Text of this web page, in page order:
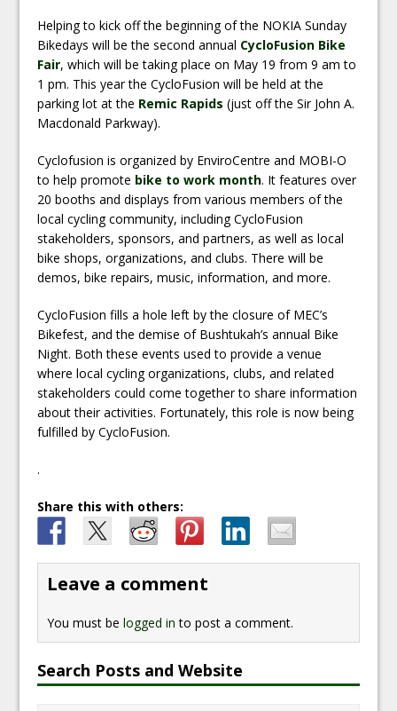
Helping to kick off the beginning of the NOKIA Sunday
Bikedays will be the second annual CycloFusion Bike
Fair, which will be taking place on May 19 from 9 am to
1 pm. This year the CycloFusion will be held at the
parking lot at the Remic Rapids (just off the Sir John A.
Macdonald Parkway).
Cyclofusion is organized by EnviroCentre and MOBI-O
to help promote bike to work month. It features over
20 booths and displays from various members of the
local cycling community, including CycloFusion
stakeholders, sponsors, and partners, as well as local
bike shops, organizations, and clubs. There will be
demos, bike repairs, music, information, and more.
CycloFusion fills a hole left by the closure of MEC’s
Bikefest, and the demise of Bushtukah’s annual Bike
Night. Both these events used to provide a venue
where local cycling organizations, clubs, and related
stakeholders could come together to share information
about their activities. Fortunately, this role is now being
fulfilled by CycloFusion.
.
Share this with others:
Leave a comment
You must belogged in to post a comment.
Search Posts and Website